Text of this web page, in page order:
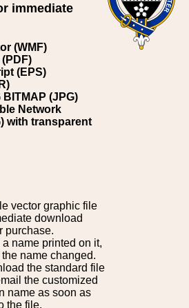
immediate
(WMF)
(EPS)
(JPG)
Network
with transparent
vector graphic file
download
purchase.
name printed on it,
name changed.
the standard file
the customized
name as soon as
the file.